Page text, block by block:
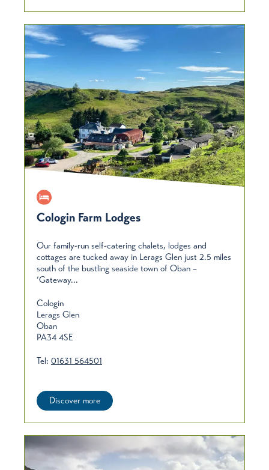
Cologin Farm Lodges
Our family-run self-catering chalets, lodges and
cottages are tucked away in Lerags Glen just 2.5 miles
south of the bustling seaside town of Oban –
‘Gateway...
Cologin
Lerags Glen
Oban
PA34 4SE
Tel: 01631 564501
Discover more